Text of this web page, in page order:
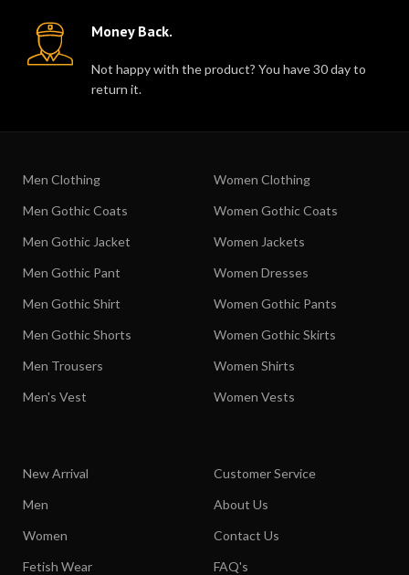
Money Back.
Not happy with the product? You have 30 day to
return it.
Men Clothing
Men Gothic Coats
Men Gothic Jacket
Men Gothic Pant
Men Gothic Shirt
Men Gothic Shorts
Men Trousers
Men's Vest
Women Clothing
Women Gothic Coats
Women Jackets
Women Dresses
Women Gothic Pants
Women Gothic Skirts
Women Shirts
Women Vests
New Arrival
Men
Women
Fetish Wear
Customer Service
About Us
Contact Us
FAQ's